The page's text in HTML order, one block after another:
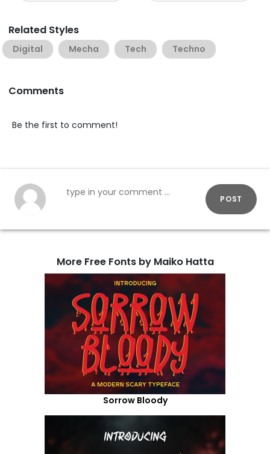
Related Styles
Digital Mecha Tech Techno
Comments
Be the first to comment!
POST
More Free Fonts by Maiko Hatta
Sorrow Bloody